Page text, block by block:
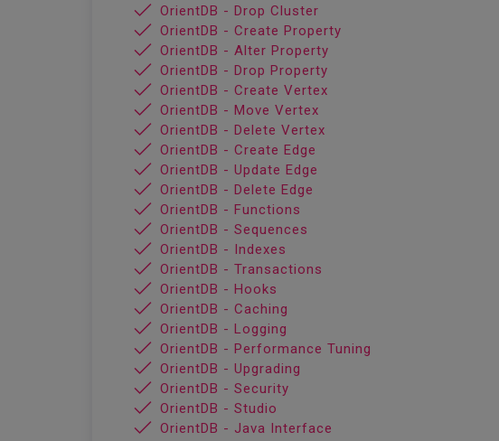
OrientDB - Drop Cluster
OrientDB - Create Property
OrientDB - Alter Property
OrientDB - Drop Property
OrientDB - Create Vertex
OrientDB - Move Vertex
OrientDB - Delete Vertex
OrientDB - Create Edge
OrientDB - Update Edge
OrientDB - Delete Edge
OrientDB - Functions
OrientDB - Sequences
OrientDB - Indexes
OrientDB - Transactions
OrientDB - Hooks
OrientDB - Caching
OrientDB - Logging
OrientDB - Performance Tuning
OrientDB - Upgrading
OrientDB - Security
OrientDB - Studio
OrientDB - Java Interface